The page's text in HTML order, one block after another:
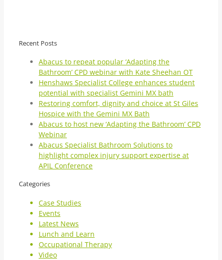
Recent Posts
Abacus to repeat popular ‘Adapting the
Bathroom’ CPD webinar with Kate Sheehan OT
Henshaws Specialist College enhances student
potential with specialist Gemini MX bath
Restoring comfort, dignity and choice at St Giles
Hospice with the Gemini MX Bath
Abacus to host new ‘Adapting the Bathroom’ CPD
Webinar
Abacus Specialist Bathroom Solutions to
highlight complex injury support expertise at
APIL Conference
Categories
Case Studies
Events
Latest News
Lunch and Learn
Occupational Therapy
Video